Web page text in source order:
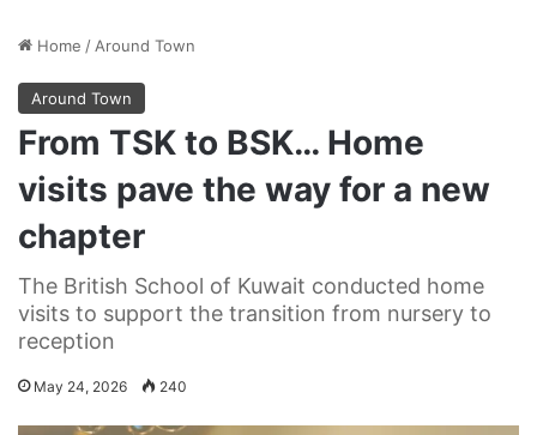
Home / Around Town
Around Town
From TSK to BSK… Home
visits pave the way for a new
chapter
The British School of Kuwait conducted home
visits to support the transition from nursery to
reception
May 24, 2026 240